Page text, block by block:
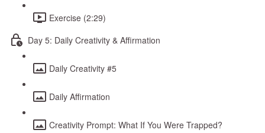
Exercise (2:29)
Day 5: Daily Creativity & Affirmation
Daily Creativity #5
Daily Affirmation
Creativity Prompt: What If You Were Trapped?